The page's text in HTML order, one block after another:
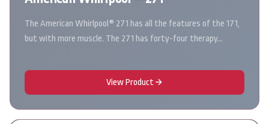
The American Whirlpool® 271 has all the features of the 171,
but with more muscle. The 271 has forty-four therapy…
View Product